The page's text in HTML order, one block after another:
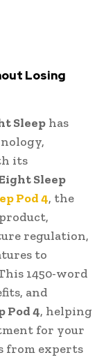
Losing
Sleep has
its
Sleep
Pod 4, the
regulation,
to
1450-word
and
Pod 4, helping
for your
from experts